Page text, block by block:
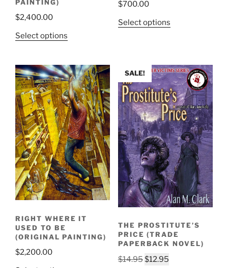
PAINTING)
$2,400.00
Select options
$700.00
Select options
RIGHT WHERE IT
USED TO BE
(ORIGINAL PAINTING)
$2,200.00
SALE!
THE PROSTITUTE’S
PRICE (TRADE
PAPERBACK NOVEL)
$14.95Original
$12.95Current